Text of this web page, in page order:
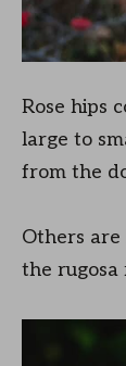
Rose hips
large to
from the
Others are
the rugosa